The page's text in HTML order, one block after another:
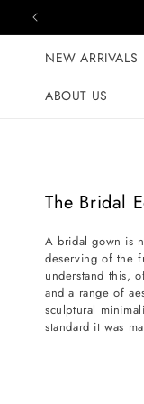
Skip to content
NEW ARRIVALS
ABOUT US
C
l
l
e
c
The Bridal
A bridal gown is
deserving of the
understand this,
and a range of
sculptural
standard it was